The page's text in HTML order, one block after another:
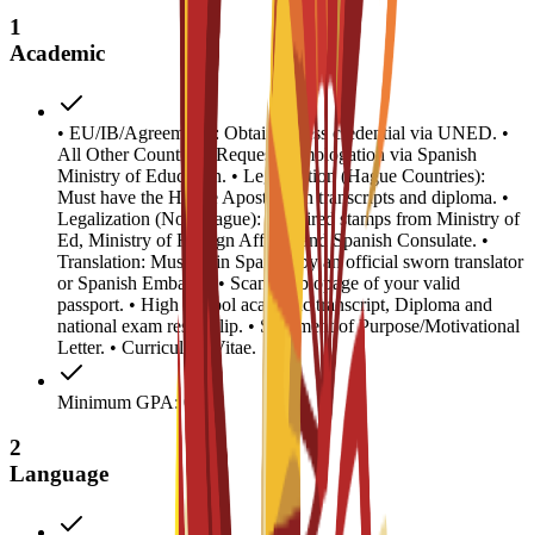
1
Academic
• EU/IB/Agreements: Obtain access credential via UNED. •
All Other Countries: Request homologation via Spanish
Ministry of Education. • Legalization (Hague Countries):
Must have the Hague Apostille on transcripts and diploma. •
Legalization (Non-Hague): Required stamps from Ministry of
Ed, Ministry of Foreign Affairs, and Spanish Consulate. •
Translation: Must be in Spanish by an official sworn translator
or Spanish Embassy. • Scanned biopage of your valid
passport. • High School academic transcript, Diploma and
national exam result slip. • Statement of Purpose/Motivational
Letter. • Curriculum Vitae.
Minimum GPA: 0.5
2
Language